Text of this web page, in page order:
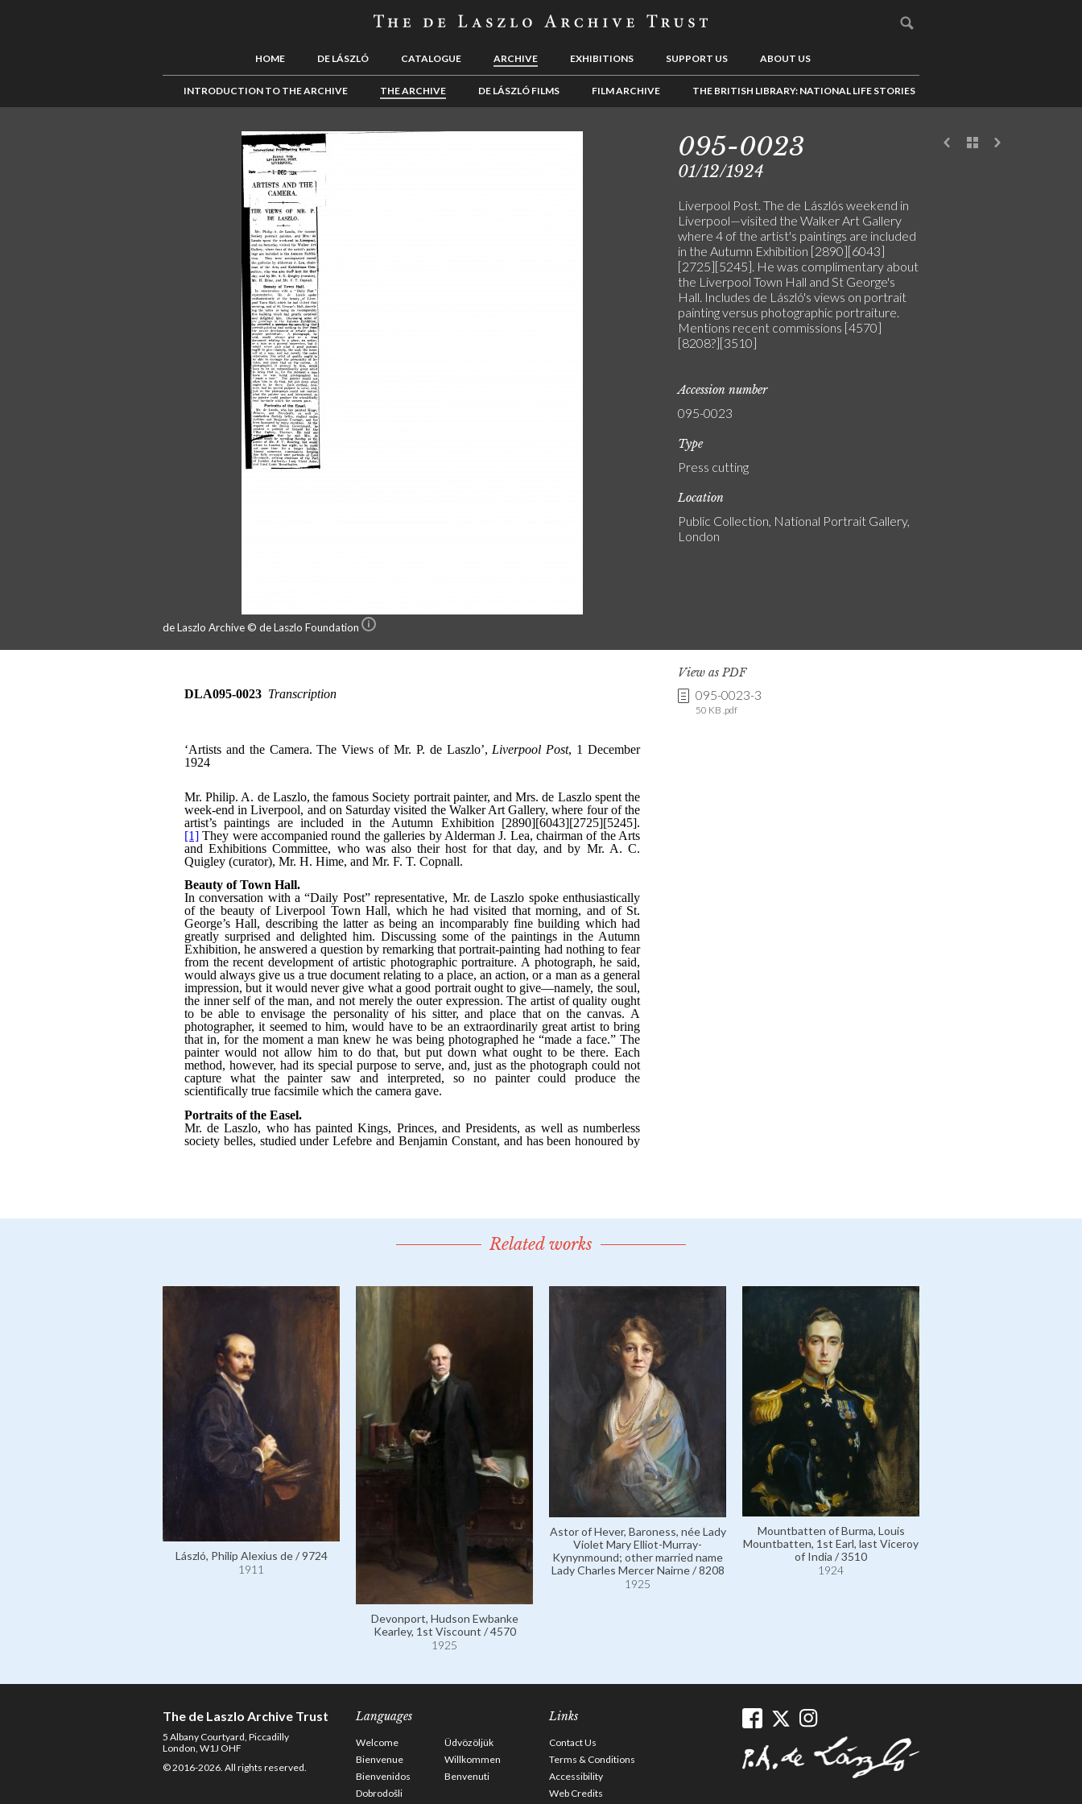
HOME DE LÁSZLÓ CATALOGUE ARCHIVE EXHIBITIONS SUPPORT US ABOUT US
INTRODUCTION TO THE ARCHIVE THE ARCHIVE DE LÁSZLÓ FILMS FILM ARCHIVE THE BRITISH LIBRARY: NATIONAL LIFE STORIES
de Laszlo Archive © de Laszlo Foundation
095-0023
01/12/1924
Liverpool Post. The de Lászlós weekend in
Liverpool—visited the Walker Art Gallery
where 4 of the artist's paintings are included
in the Autumn Exhibition [2890][6043]
[2725][5245]. He was complimentary about
the Liverpool Town Hall and St George's
Hall. Includes de László's views on portrait
painting versus photographic portraiture.
Mentions recent commissions [4570]
[8208?][3510]
Accession number
095-0023
Type
Press cutting
Location
Public Collection, National Portrait Gallery,
London
View as PDF
095-0023-3
50 KB .pdf
Related works
László, Philip Alexius de / 9724
1911
Devonport, Hudson Ewbanke
Kearley, 1st Viscount / 4570
1925
Astor of Hever, Baroness, née Lady
Violet Mary Elliot-Murray-
Kynynmound; other married name
Lady Charles Mercer Nairne / 8208
1925
Mountbatten of Burma, Louis
Mountbatten, 1st Earl, last Viceroy
of India / 3510
1924
The de Laszlo Archive Trust
5 Albany Courtyard, Piccadilly
London, W1J OHF
© 2016-2026. All rights reserved.
Languages
Welcome
Üdvözöljük
Bienvenue
Willkommen
Bienvenidos
Benvenuti
Dobrodošli
Links
Contact Us
Terms & Conditions
Accessibility
Web Credits